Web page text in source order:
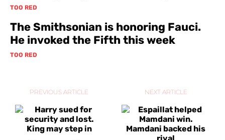
TOO RED
The Smithsonian is honoring Fauci.
He invoked the Fifth this week
TOO RED
PREVIOUS ARTICLE NEXT ARTICLE